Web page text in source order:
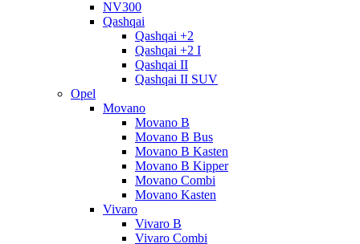
NV300
Qashqai
Qashqai +2
Qashqai +2 I
Qashqai II
Qashqai II SUV
Opel
Movano
Movano B
Movano B Bus
Movano B Kasten
Movano B Kipper
Movano Combi
Movano Kasten
Vivaro
Vivaro B
Vivaro Combi